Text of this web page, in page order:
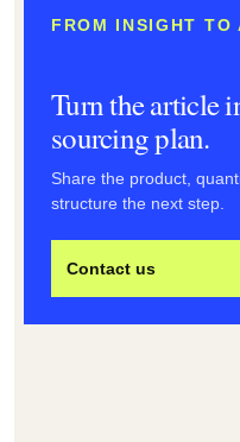
FROM INSIGHT TO
Turn the article
sourcing plan.
Share the product,
structure the next step.
Contact us